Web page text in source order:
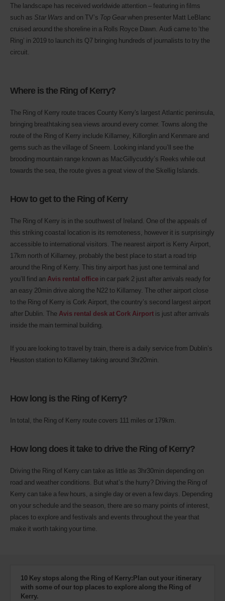
The landscape has received worldwide attention – featuring in films
such as Star Wars and on TV’s Top Gearwhen presenter Matt LeBlanc
cruised around the shoreline in a Rolls Royce Dawn. Audi came to ‘the
Ring’ in 2019 to launch its Q7 bringing hundreds of journalists to try the
circuit.
Where is the Ring of Kerry?
The Ring of Kerry route traces County Kerry's largest Atlantic peninsula,
bringing breathtaking sea views around every corner. Towns along the
route of the Ring of Kerry include Killarney, Killorglin and Kenmare and
gems such as the village of Sneem. Looking inland you’ll see the
brooding mountain range known as MacGillycuddy’s Reeks while out
towards the sea, the route gives a great view of the Skellig Islands.
How to get to the Ring of Kerry
The Ring of Kerry is in the southwest of Ireland. One of the appeals of
this striking coastal location is its remoteness, however it is surprisingly
accessible to international visitors. The nearest airport is Kerry Airport,
17km north of Killarney, probably the best place to start a road trip
around the Ring of Kerry. This tiny airport has just one terminal and
you’ll find an Avis rental office in car park 2 just after arrivals ready for
an easy 20min drive along the N22 to Killarney. The other airport close
to the Ring of Kerry is Cork Airport, the country’s second largest airport
after Dublin. The Avis rental desk at Cork Airport is just after arrivals
inside the main terminal building.
If you are looking to travel by train, there is a daily service from Dublin’s
Heuston station to Killarney taking around 3hr20min.
How long is the Ring of Kerry?
In total, the Ring of Kerry route covers 111 miles or 179km.
How long does it take to drive the Ring of Kerry?
Driving the Ring of Kerry can take as little as 3hr30min depending on
road and weather conditions. But what’s the hurry? Driving the Ring of
Kerry can take a few hours, a single day or even a few days. Depending
on your schedule and the season, there are so many points of interest,
places to explore and festivals and events throughout the year that
make it worth taking your time.
10 Key stops along the Ring of Kerry:Plan out your itinerary
with some of our top places to explore along the Ring of
Kerry.